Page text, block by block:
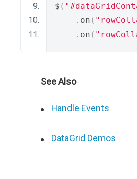
$ (
. on (
. on (
See Also
Handle Events
DataGrid Demos